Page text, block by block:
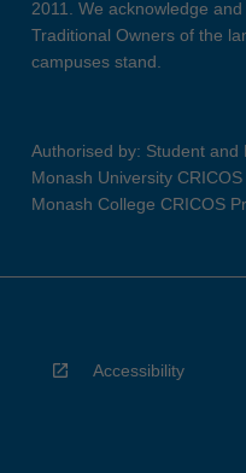
2011. We acknowledge
Traditional Owners of the
campuses stand.
Authorised by: Student and
Monash University
Monash College CRICOS
Accessibility